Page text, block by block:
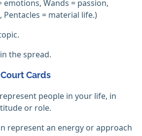
emotions, Wands = passion,
= material life.)
the spread.
Cards
people in your life, in
or role.
represent an energy or approach